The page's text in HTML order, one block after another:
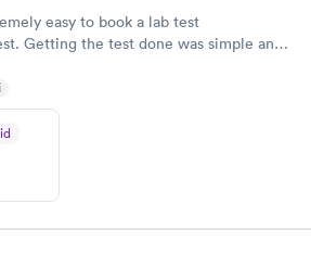
easy to book a lab test
Getting the test done was simple and
i